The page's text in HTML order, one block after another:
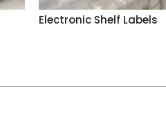
Electronic Shelf Labels